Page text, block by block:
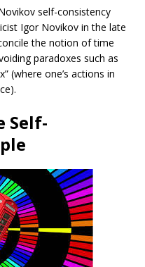
self-consistency
Igor Novikov in the late
the notion of time
paradoxes such as
(where one’s actions in
Self-